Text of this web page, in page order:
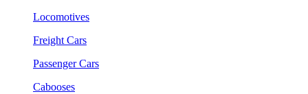
Locomotives
Freight Cars
Passenger Cars
Cabooses